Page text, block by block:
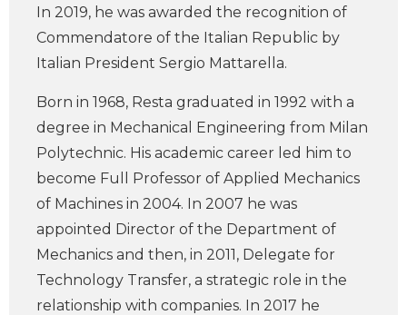
In 2019, he was awarded the recognition of
Commendatore of the Italian Republic by
Italian President Sergio Mattarella.
Born in 1968, Resta graduated in 1992 with a
degree in Mechanical Engineering from Milan
Polytechnic. His academic career led him to
become Full Professor of Applied Mechanics
of Machines in 2004. In 2007 he was
appointed Director of the Department of
Mechanics and then, in 2011, Delegate for
Technology Transfer, a strategic role in the
relationship with companies. In 2017 he